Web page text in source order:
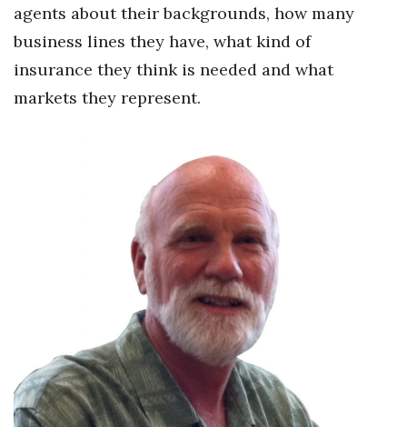
Berkeley Institute for Human
Lists & Awards
Connect With Us
Advertise with us
Daily Newsletter Signup
agents about their backgrounds, how many
business lines they have, what kind of
insurance they think is needed and what
markets they represent.